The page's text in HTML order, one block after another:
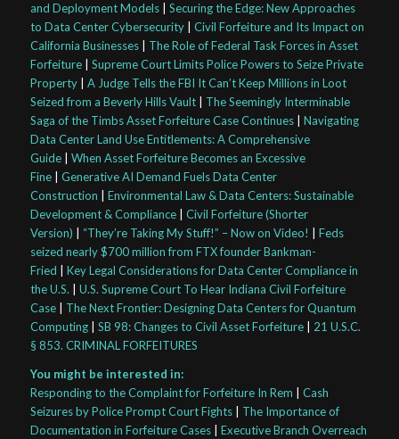
and Deployment Models| Securing the Edge: New Approaches
to Data Center Cybersecurity| Civil Forfeiture and Its Impact on
California Businesses| The Role of Federal Task Forces in Asset
Forfeiture| Supreme Court Limits Police Powers to Seize Private
Property| A Judge Tells the FBI It Can’t Keep Millions in Loot
Seized from a Beverly Hills Vault| The Seemingly Interminable
Saga of the Timbs Asset Forfeiture Case Continues| Navigating
Data Center Land Use Entitlements: A Comprehensive
Guide| When Asset Forfeiture Becomes an Excessive
Fine| Generative AI Demand Fuels Data Center
Construction
Environmental Law & Data Centers: Sustainable
Development & Compliance| Civil Forfeiture (Shorter
Version)
“They’re Taking My Stuff!” – Now on Video!
Feds
seized nearly $700 million from FTX founder Bankman-
Fried
Key Legal Considerations for Data Center Compliance in
the U.S.
U.S. Supreme Court To Hear Indiana Civil Forfeiture
Case| The Next Frontier: Designing Data Centers for Quantum
Computing| SB 98: Changes to Civil Asset Forfeiture| 21 U.S.C.
§ 853. CRIMINAL FORFEITURES
You might be interested in:
Responding to the Complaint for Forfeiture In Rem
Cash
Seizures by Police Prompt Court Fights| The Importance of
Documentation in Forfeiture Cases| Executive Branch Overreach